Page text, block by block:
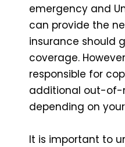
emergency and
can provide the
insurance should
coverage.
responsible for
additional out-of-
depending on
It is important to